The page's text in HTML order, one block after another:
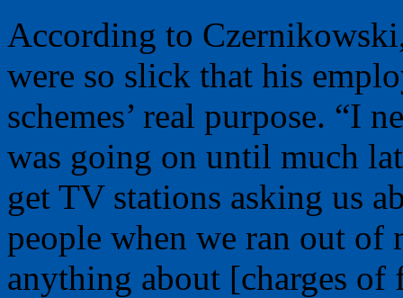
According to
were so slick that his
schemes’ real purpose. “I
was going on until much
get TV stations asking us
people when we ran out of
anything about [charges of